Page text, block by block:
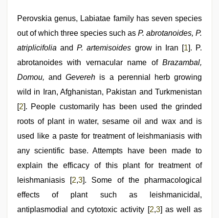
video,
bhabhi
xxx,
sexy
indian
girl
nude,
video
Perovskia genus, Labiatae family has seven species
out of which three species such as P. abrotanoides, P.
atriplicifolia andP. artemisoides grow in Iran [1]. P.
abrotanoides with vernacular name of Brazambal,
Domou, andGevereh is a perennial herb growing
wild in Iran, Afghanistan, Pakistan and Turkmenistan
[2]. People customarily has been used the grinded
roots of plant in water, sesame oil and wax and is
used like a paste for treatment of leishmaniasis with
any scientific base. Attempts have been made to
explain the efficacy of this plant for treatment of
leishmaniasis [2,3]. Some of the pharmacological
effects of plant such as leishmanicidal,
antiplasmodial and cytotoxic activity [2,3] as well as